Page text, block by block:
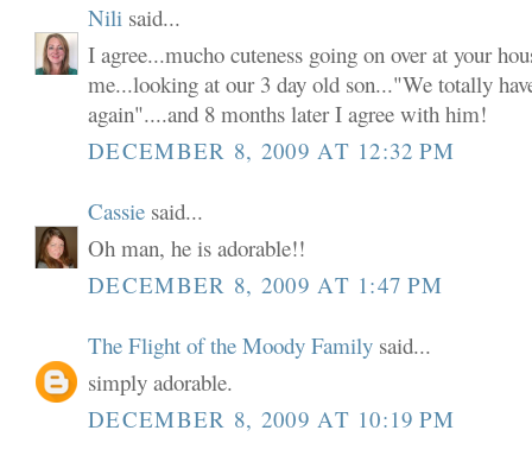
Nili said...
I agree...mucho cuteness going on over at your
me...looking at our 3 day old son..."We totally
again"....and 8 months later I agree with him!
DECEMBER 8, 2009 AT 12:32 PM
Cassie said...
Oh man, he is adorable!!
DECEMBER 8, 2009 AT 1:47 PM
The Flight of the Moody Family said...
simply adorable.
DECEMBER 8, 2009 AT 10:19 PM